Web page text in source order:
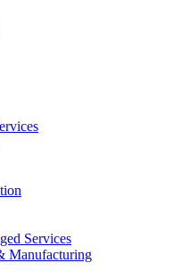
Services
Manufacturing